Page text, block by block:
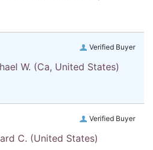
Verified Buyer
W. (Ca, United States)
Verified Buyer
C. (United States)